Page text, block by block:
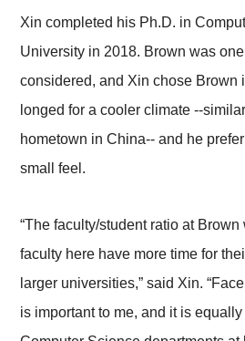
Xin completed his Ph.D. in
University in 2018. Brown was
considered, and Xin chose Brown
longed for a cooler climate --
hometown in China-- and he
small feel.
“The faculty/student ratio at
faculty here have more time for
larger universities,” said Xin.
is important to me, and it is